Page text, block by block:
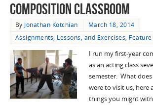
Composition Classroom
By Jonathan Kotchian
March 18, 2014
Assignments, Lessons, and Exercises, Feature
I run my first-year
as an acting class
semester. What
were to visit us, here
things you might